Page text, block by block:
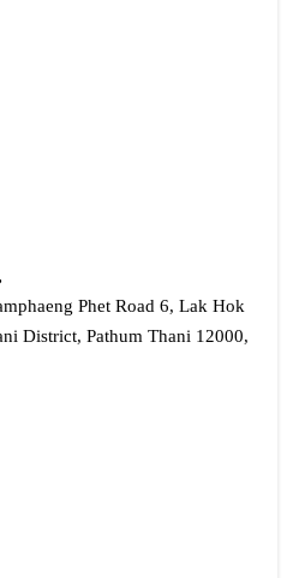
Phet Road 6, Lak Hok
District, Pathum Thani 12000,